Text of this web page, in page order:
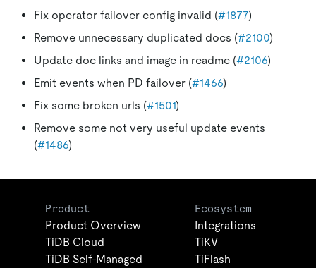
Fix operator failover config invalid (#1877)
Remove unnecessary duplicated docs (#2100)
Update doc links and image in readme (#2106)
Emit events when PD failover (#1466)
Fix some broken urls (#1501)
Remove some not very useful update events
(#1486)
Product
Product Overview
TiDB Cloud
TiDB Self-Managed
Ecosystem
Integrations
TiKV
TiFlash